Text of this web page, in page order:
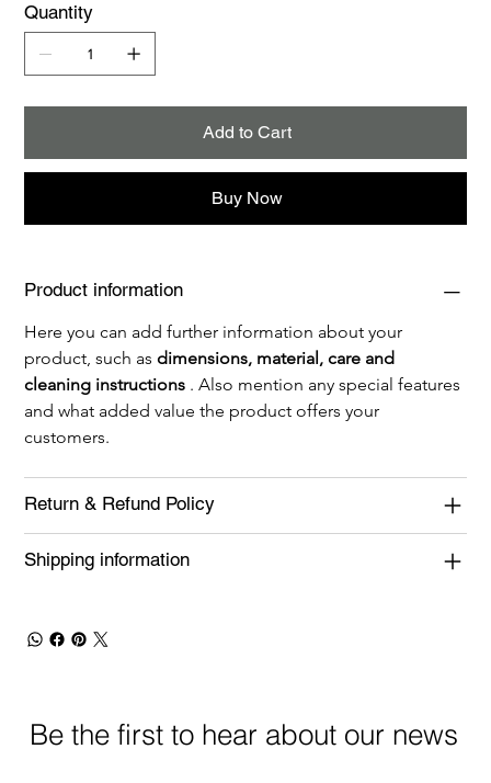
Quantity
Add to Cart
Buy Now
Product information
Here you can add further information about your
product, such as dimensions, material, care and
cleaning instructions . Also mention any special features
and what added value the product offers your
customers.
Return & Refund Policy
Shipping information
Be the first to hear about our news